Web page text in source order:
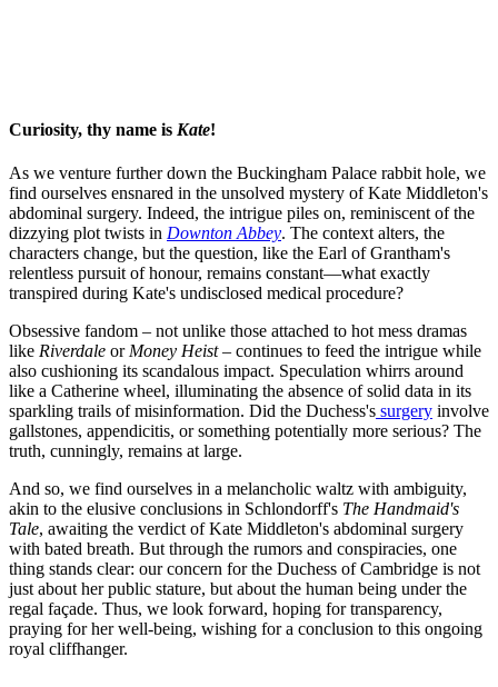
Curiosity, thy name is Kate!
As we venture further down the Buckingham Palace rabbit hole, we
find ourselves ensnared in the unsolved mystery of Kate Middleton's
abdominal surgery. Indeed, the intrigue piles on, reminiscent of the
dizzying plot twists in Downton Abbey. The context alters, the
characters change, but the question, like the Earl of Grantham's
relentless pursuit of honour, remains constant—what exactly
transpired during Kate's undisclosed medical procedure?
Obsessive fandom – not unlike those attached to hot mess dramas
like Riverdale or Money Heist– continues to feed the intrigue while
also cushioning its scandalous impact. Speculation whirrs around
like a Catherine wheel, illuminating the absence of solid data in its
sparkling trails of misinformation. Did the Duchess's surgery involve
gallstones, appendicitis, or something potentially more serious? The
truth, cunningly, remains at large.
And so, we find ourselves in a melancholic waltz with ambiguity,
akin to the elusive conclusions in Schlondorff's The Handmaid's
Tale, awaiting the verdict of Kate Middleton's abdominal surgery
with bated breath. But through the rumors and conspiracies, one
thing stands clear: our concern for the Duchess of Cambridge is not
just about her public stature, but about the human being under the
regal façade. Thus, we look forward, hoping for transparency,
praying for her well-being, wishing for a conclusion to this ongoing
royal cliffhanger.